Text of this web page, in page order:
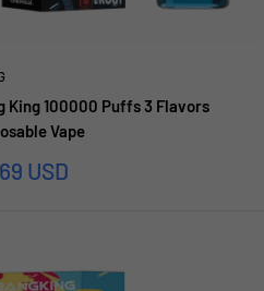
King 100000 Puffs 3 Flavors
Vape
USD